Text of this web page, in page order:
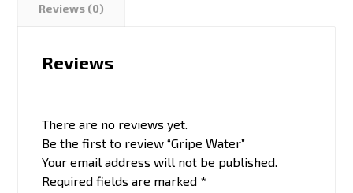
Reviews (0)
Reviews
There are no reviews yet.
Be the first to review “Gripe Water”
Your email address will not be published.
Required fields are marked *